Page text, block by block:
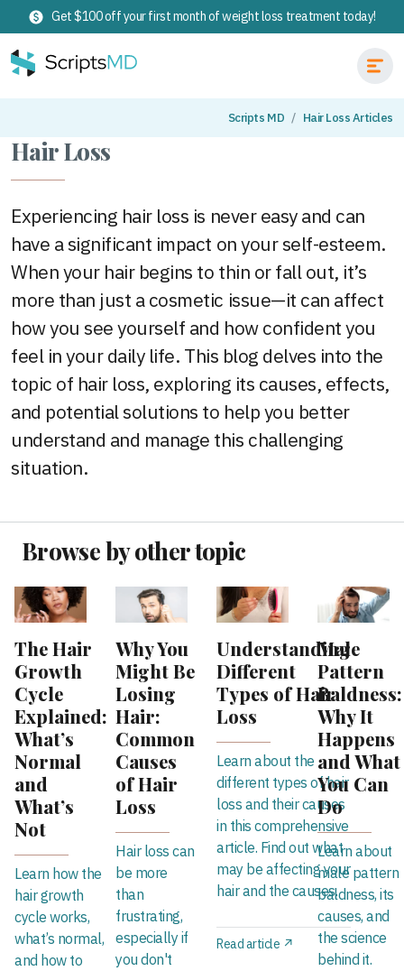
Get $100 off your first month of weight loss treatment today!
Scripts MD Hair Loss Articles
Hair Loss
Experiencing hair loss is never easy and can
have a significant impact on your self-esteem.
When your hair begins to thin or fall out, it’s
more than just a cosmetic issue—it can affect
how you see yourself and how confident you
feel in your daily life. This blog delves into the
topic of hair loss, exploring its causes, effects,
and potential solutions to help you better
understand and manage this challenging
situation.
Browse by other topic
The Hair
Growth
Cycle
Explained:
What’s
Normal
and
What’s
Not
Learn how the
hair growth
cycle works,
what’s normal,
and how to
Why You
Might Be
Losing
Hair:
Common
Causes
of Hair
Loss
Hair loss can
be more
than
frustrating,
especially if
you don't
Understanding
Different
Types of Hair
Loss
Learn about the
different types of hair
loss and their causes
in this comprehensive
article. Find out what
may be affecting your
hair and the causes.
Read article ↗
Male
Pattern
Baldness:
Why It
Happens
and What
You Can
Do
Learn about
male pattern
baldness, its
causes, and
the science
behind it.